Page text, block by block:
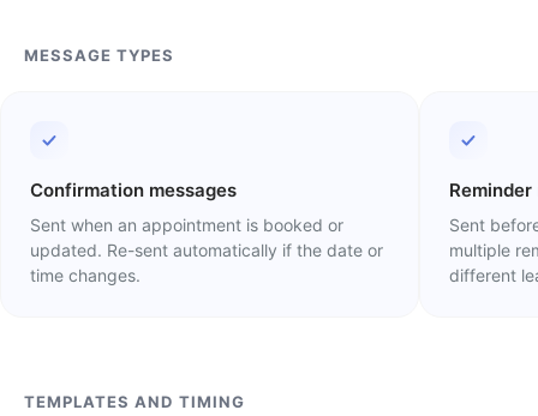
MESSAGE TYPES
Confirmation messages
Sent when an appointment is booked or
updated. Re-sent automatically if the date or
time changes.
Sent
multiple
different
TEMPLATES AND TIMING